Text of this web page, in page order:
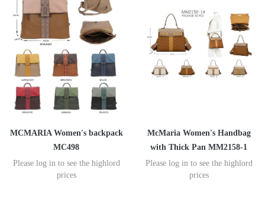
MCMARIA Women's backpack
MC498
Please log in to see the highlord
prices
McMaria Women's Handbag
with Thick Pan MM2158-1
Please log in to see the highlord
prices